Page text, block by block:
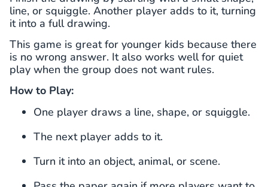
line, or squiggle. Another player adds to it, turning
it into a full drawing.
This game is great for younger kids because there
is no wrong answer. It also works well for quiet
play when the group does not want rules.
How to Play:
One player draws a line, shape, or squiggle.
The next player adds to it.
Turn it into an object, animal, or scene.